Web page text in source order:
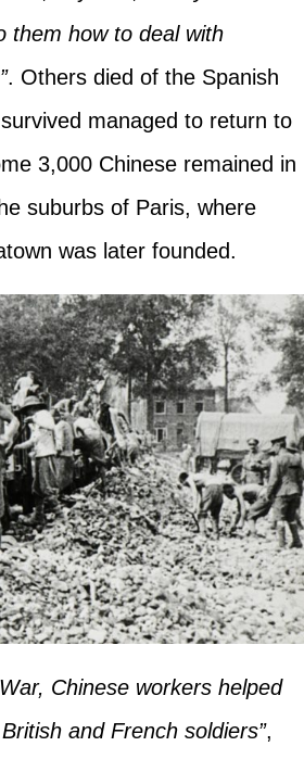
them how to deal with
. Others died of the Spanish
managed to return to
3,000 Chinese remained in
suburbs of Paris, where
was later founded.
Chinese workers helped
and French soldiers”,